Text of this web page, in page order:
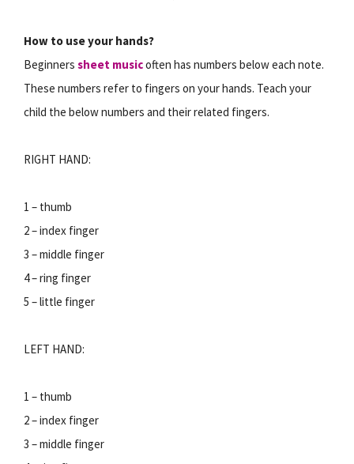
How to use your hands?
Beginners sheet musicoften has numbers below each note.
These numbers refer to fingers on your hands. Teach your
child the below numbers and their related fingers.
RIGHT HAND:
1 – thumb
2 – index finger
3 – middle finger
4 – ring finger
5 – little finger
LEFT HAND:
1 – thumb
2 – index finger
3 – middle finger